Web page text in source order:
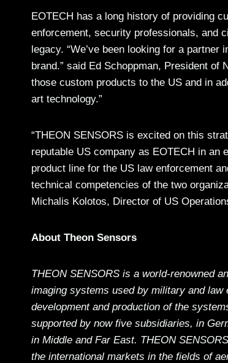
EOTECH has a long history of providing
enforcement, security professionals, and
legacy. “We’ve been looking for a
brand.” said Ed Schoppman, President of
those custom products to the US and in
art technology.”
“THEON SENSORS is excited on this
reputable US company as EOTECH in an
product line for the US law enforcement
technical competencies of the two
Michalis Kolotos, Director of US
About Theon Sensors
THEON SENSORS is a world-renowned
imaging systems used by military and
development and production of the
supported by now five subsidiaries, in
in Middle and Far East. THEON
the international markets in the fields of